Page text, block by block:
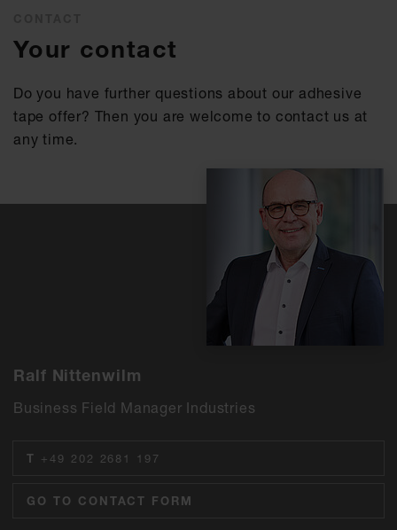
Your contact
Do you have further questions about our adhesive
tape offer? Then you are welcome to contact us at
any time.
Ralf Nittenwilm
Business Field Manager Industries
T +49 202 2681 197
GO TO CONTACT FORM